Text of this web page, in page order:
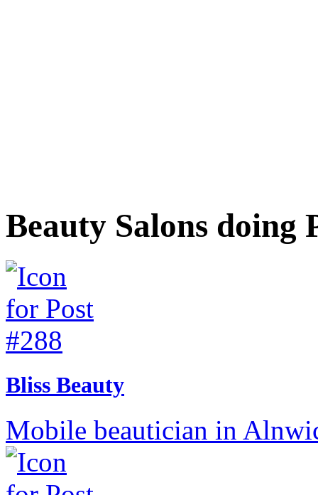
Beauty Salons doing
Bliss Beauty
Mobile beautician in